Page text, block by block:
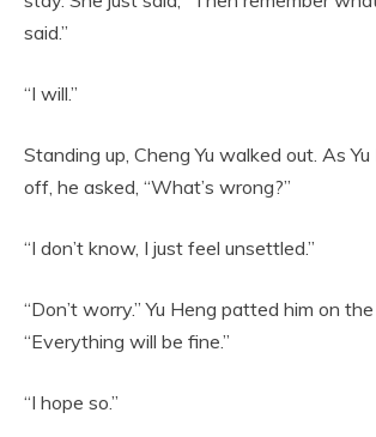
said.”
“I will.”
Standing up, Cheng Yu walked out. As
off, he asked, “What’s wrong?”
“I don’t know, I just feel unsettled.”
“Don’t worry.” Yu Heng patted him on
“Everything will be fine.”
“I hope so.”